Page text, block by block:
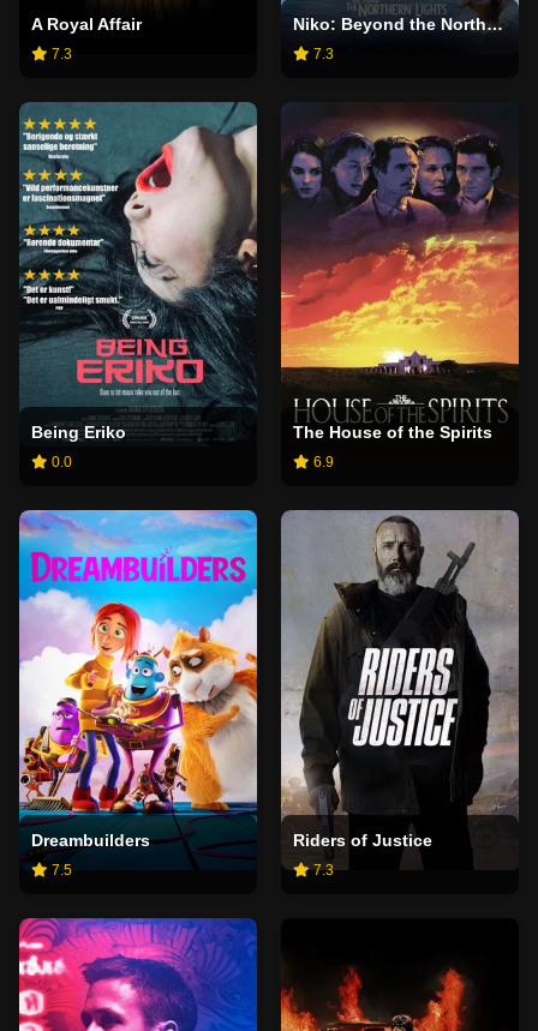
A Royal Affair
7.3
Niko: Beyond the Northern Lights
7.3
Being Eriko
0.0
The House of the Spirits
6.9
Dreambuilders
7.5
Riders of Justice
7.3